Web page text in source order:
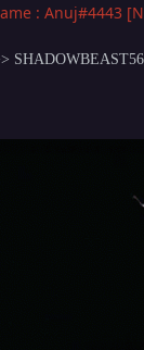
: Anuj#4443
SHADOWBEAST56